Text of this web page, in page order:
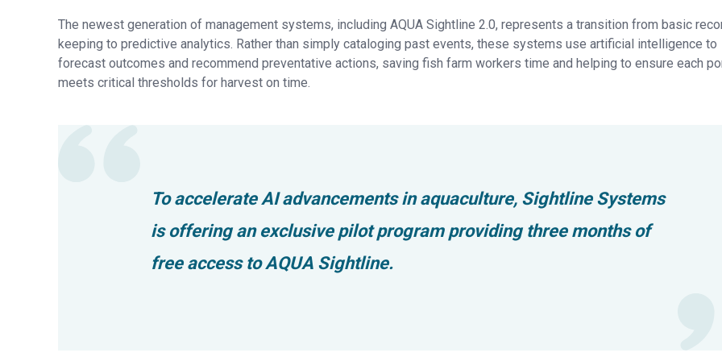
The newest generation of management systems, including AQUA Sightline 2.0, represents a transition from basic
keeping to predictive analytics. Rather than simply cataloging past events, these systems use artificial intelligence to
forecast outcomes and recommend preventative actions, saving fish farm workers time and helping to ensure each
meets critical thresholds for harvest on time.
To accelerate AI advancements in aquaculture, Sightline Systems
is offering an exclusive pilot program providing three months of
free access to AQUA Sightline.